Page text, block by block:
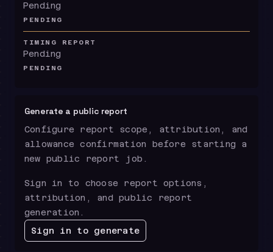
Pending
PENDING
TIMING REPORT
Pending
PENDING
Generate a public report
Configure report scope, attribution, and
allowance confirmation before starting a
new public report job.
Sign in to choose report options,
attribution, and public report
generation.
Sign in to generate